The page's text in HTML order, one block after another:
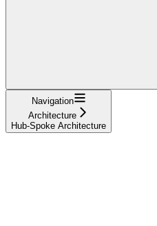
Navigation
Architecture
Hub-Spoke Architecture